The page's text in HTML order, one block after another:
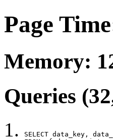
Page
Memory:
Queries
SELECT data_key,